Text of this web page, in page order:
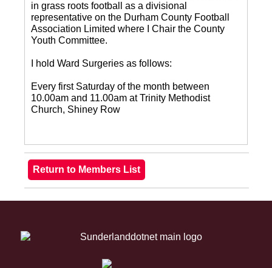
in grass roots football as a divisional
representative on the Durham County Football
Association Limited where I Chair the County
Youth Committee.
I hold Ward Surgeries as follows:
Every first Saturday of the month between
10.00am and 11.00am at Trinity Methodist
Church, Shiney Row